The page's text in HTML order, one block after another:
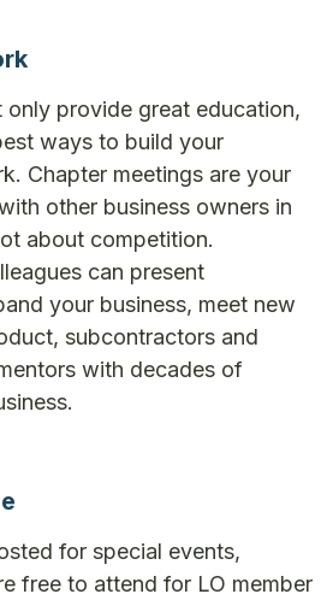
only provide great education,
ways to build your
Chapter meetings are your
other business owners in
about competition.
can present
your business, meet new
subcontractors and
with decades of
for special events,
free to attend for LO member